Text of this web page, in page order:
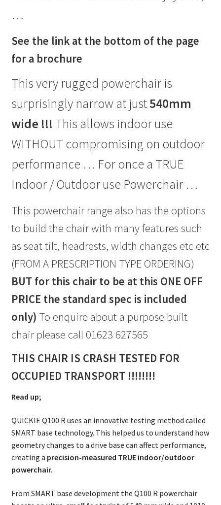
…
See the link at the bottom of the page
for a brochure
This very rugged powerchair is
surprisingly narrow at just540mm
wide !!! This allows indoor use
WITHOUT compromising on outdoor
performance … For once a TRUE
Indoor / Outdoor use Powerchair …
This powerchair range also has the options
to build the chair with many features such
as seat tilt, headrests, width changes etc etc
(FROM A PRESCRIPTION TYPE ORDERING)
BUT for this chair to be at this ONE OFF
PRICE the standard spec is included
only) To enquire about a purpose built
chair please call 01623 627565
THIS CHAIR IS CRASH TESTED FOR
OCCUPIED TRANSPORT !!!!!!!!
Read up;
QUICKIE Q100 R uses an innovative testing method called
SMART base technology. This helped us to understand how
geometry changes to a drive base can affect performance,
creating a precision-measured TRUE indoor/outdoor
powerchair.
From SMART base development the Q100 R powerchair